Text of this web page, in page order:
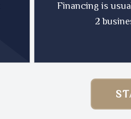
Financing is
2